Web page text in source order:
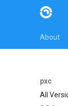
About
pxc
All